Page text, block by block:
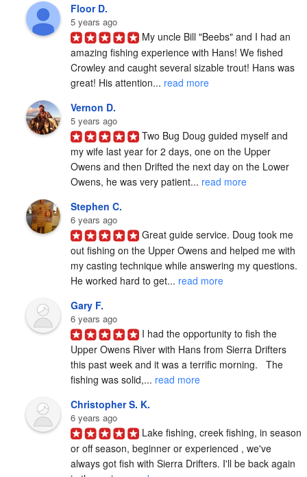
Floor D.
5 years ago
My uncle Bill "Beebs" and I had an
amazing fishing experience with Hans! We fished
Crowley and caught several sizable trout! Hans was
great! His attention... read more
Vernon D.
5 years ago
Two Bug Doug guided myself and
my wife last year for 2 days, one on the Upper
Owens and then Drifted the next day on the Lower
Owens, he was very patient... read more
Stephen C.
6 years ago
Great guide service. Doug took me
out fishing on the Upper Owens and helped me with
my casting technique while answering my questions.
He worked hard to get... read more
Gary F.
6 years ago
I had the opportunity to fish the
Upper Owens River with Hans from Sierra Drifters
this past week and it was a terrific morning.   The
fishing was solid,... read more
Christopher S. K.
6 years ago
Lake fishing, creek fishing, in season
or off season, beginner or experienced , we've
always got fish with Sierra Drifters. I'll be back again